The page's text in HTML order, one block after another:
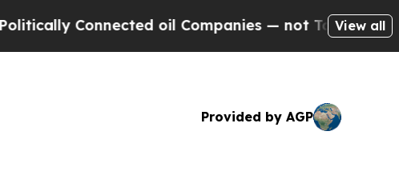
oil Companies — not Taxpayers — theView all
Provided by AGP